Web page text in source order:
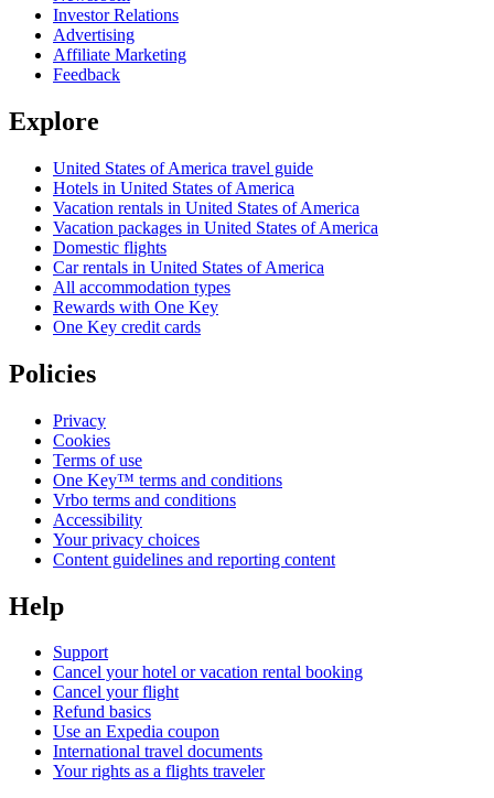
Investor Relations
Advertising
Affiliate Marketing
Feedback
Explore
United States of America travel guide
Hotels in United States of America
Vacation rentals in United States of America
Vacation packages in United States of America
Domestic flights
Car rentals in United States of America
All accommodation types
Rewards with One Key
One Key credit cards
Policies
Privacy
Cookies
Terms of use
One Key™ terms and conditions
Vrbo terms and conditions
Accessibility
Your privacy choices
Content guidelines and reporting content
Help
Support
Cancel your hotel or vacation rental booking
Cancel your flight
Refund basics
Use an Expedia coupon
International travel documents
Your rights as a flights traveler